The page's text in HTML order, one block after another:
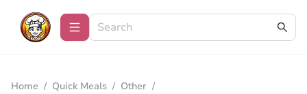
Home / Quick Meals / Other /